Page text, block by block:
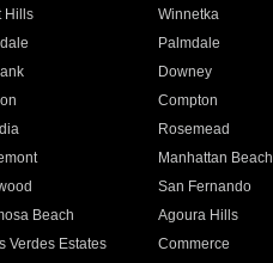
Hills Winnetka
Palmdale
Downey
Compton
Rosemead
Manhattan Beach
San Fernando
Beach Agoura Hills
Verdes Estates Commerce